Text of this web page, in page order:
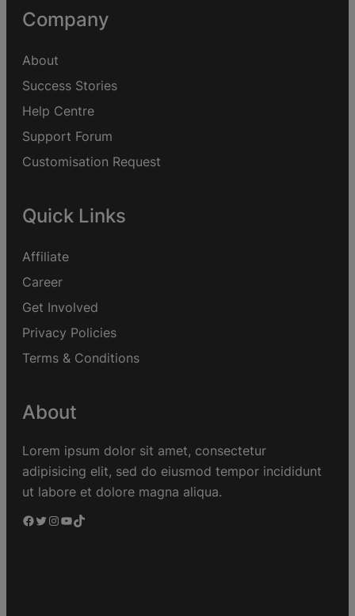
Company
About
Success Stories
Help Centre
Support Forum
Customisation Request
Quick Links
Affiliate
Career
Get Involved
Privacy Policies
Terms & Conditions
About
Lorem ipsum dolor sit amet, consectetur
adipisicing elit, sed do eiusmod tempor incididunt
ut labore et dolore magna aliqua.